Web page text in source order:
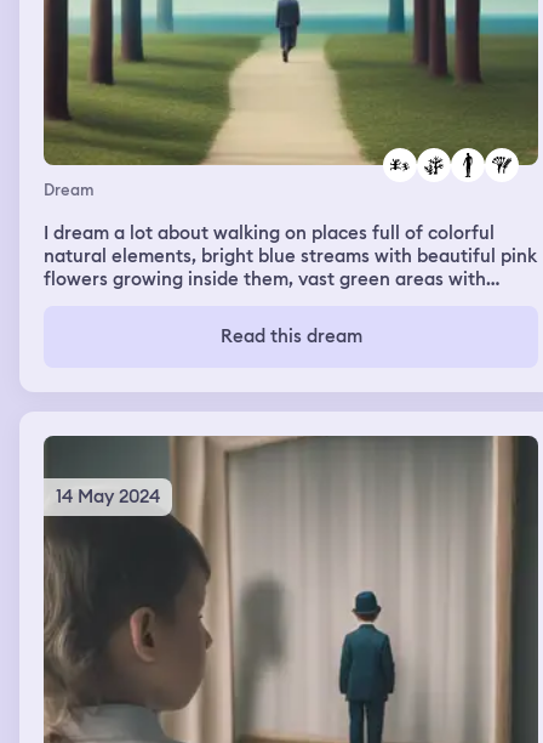
Dream
I dream a lot about walking on places full of colorful
natural elements, bright blue streams with beautiful pink
flowers growing inside them, vast green areas with
strangest... I collect flowers and plants all my way, even
those surrounded by insects, and they don't hurt me.
how I take care of them too.
Read this dream
14 May 2024